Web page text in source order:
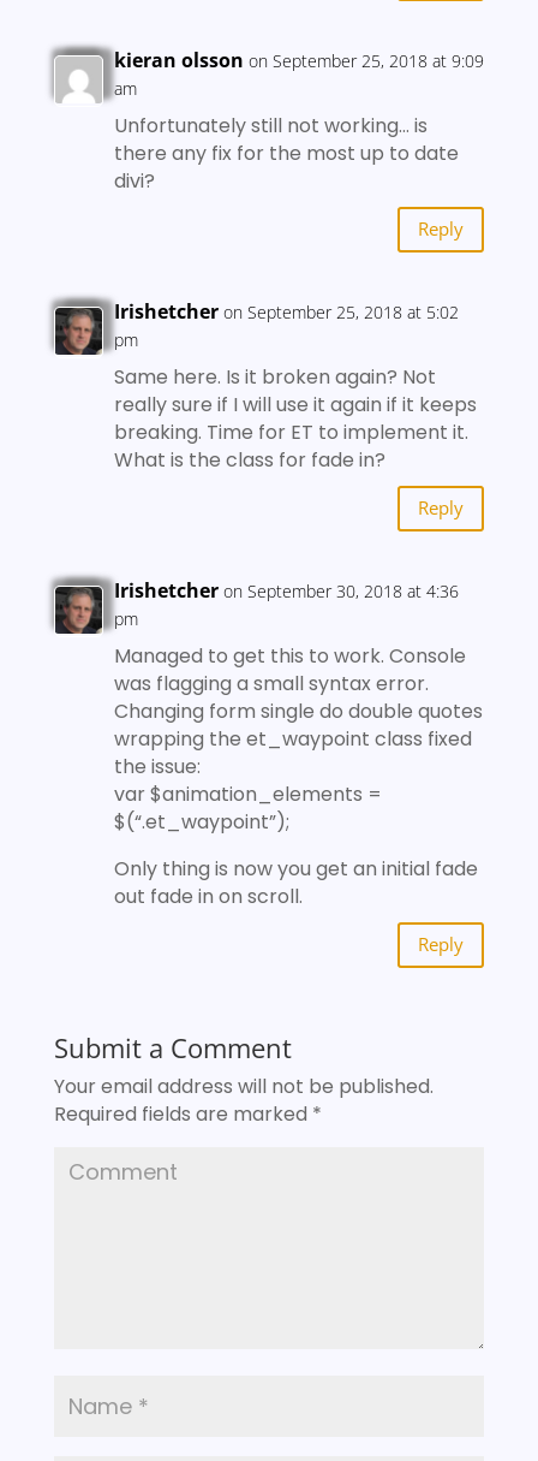
kieran olsson on September 25, 2018 at 9:09
am
Unfortunately still not working… is
there any fix for the most up to date
divi?
Reply
Irishetcher on September 25, 2018 at 5:02
pm
Same here. Is it broken again? Not
really sure if I will use it again if it keeps
breaking. Time for ET to implement it.
What is the class for fade in?
Reply
Irishetcher on September 30, 2018 at 4:36
pm
Managed to get this to work. Console
was flagging a small syntax error.
Changing form single do double quotes
wrapping the et_waypoint class fixed
the issue:
var $animation_elements =
$(“.et_waypoint”);
Only thing is now you get an initial fade
out fade in on scroll.
Reply
Submit a Comment
Your email address will not be published.
Required fields are marked *